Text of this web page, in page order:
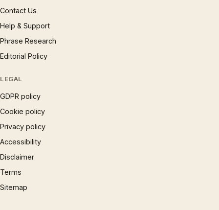
Contact Us
Help & Support
Phrase Research
Editorial Policy
LEGAL
GDPR policy
Cookie policy
Privacy policy
Accessibility
Disclaimer
Terms
Sitemap